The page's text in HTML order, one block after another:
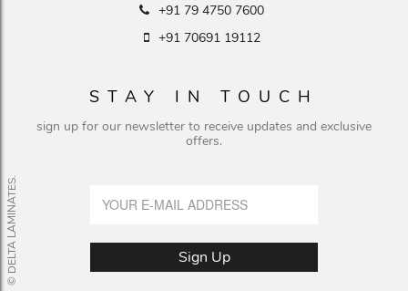
+91 79 4750 7600
+91 70691 19112
STAY IN TOUCH
sign up for our newsletter to receive updates and exclusive
offers.
© DELTA LAMINATES.